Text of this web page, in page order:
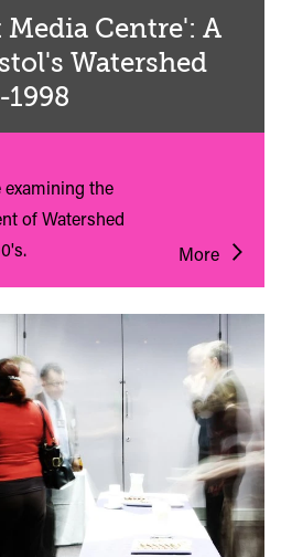
Centre': A
Watershed
1998
examining the
of Watershed
More